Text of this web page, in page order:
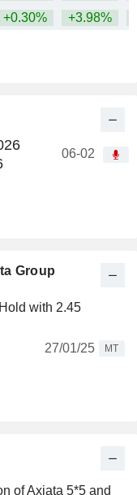
06-02
Group
with 2.45
27/01/25
MT
of Axiata 5*5 and
+0.30% +3.98%